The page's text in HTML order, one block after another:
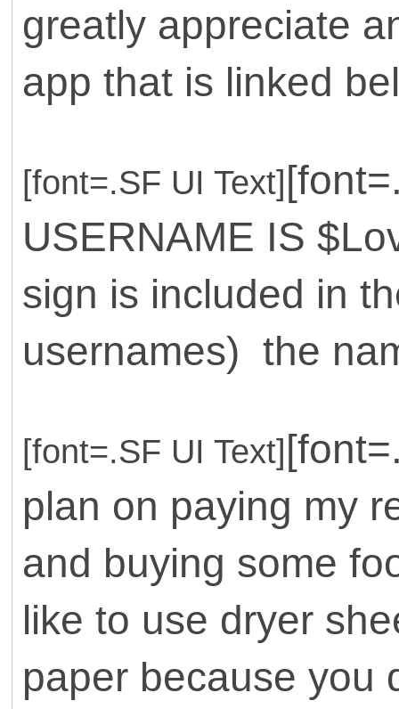
greatly appreciate
app that is linked
[font=.SF UI Text]
USERNAME IS
sign is included in
usernames) the
[font=.SF UI Text]
plan on paying my
and buying some
like to use dryer
paper because you